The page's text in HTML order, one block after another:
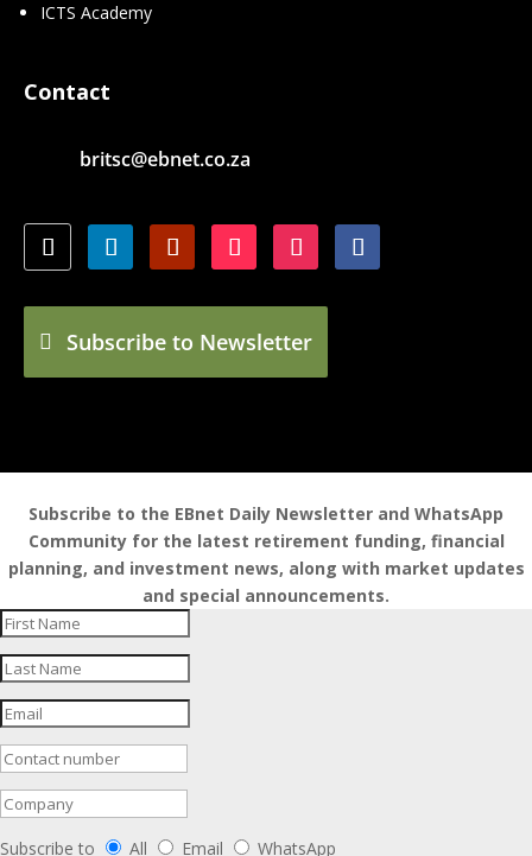
ICTS Academy
Contact
britsc@ebnet.co.za
Subscribe to Newsletter
Subscribe to the EBnet Daily Newsletter and WhatsApp
Community for the latest retirement funding, financial
planning, and investment news, along with market updates
and special announcements.
Subscribe to All Email WhatsApp